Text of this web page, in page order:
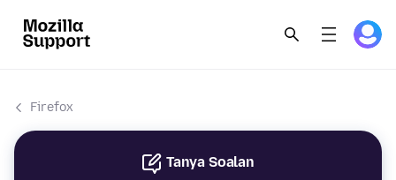
Firefox
Tanya Soalan